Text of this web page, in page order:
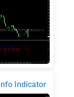
Indicator